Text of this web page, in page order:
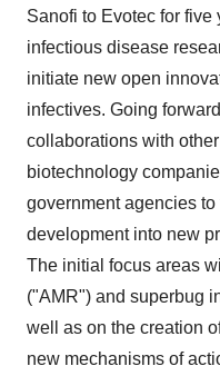
Sanofi to Evotec for
infectious disease
initiate new open
infectives. Going
collaborations with
biotechnology
government agencies
development into new
The initial focus areas
("AMR") and superbug
well as on the creation
new mechanisms of